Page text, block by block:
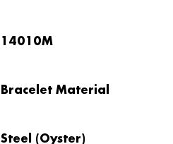
14010M
Bracelet Material
Steel (Oyster)